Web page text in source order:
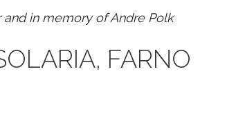
in memory of Andre Polk
FARNO